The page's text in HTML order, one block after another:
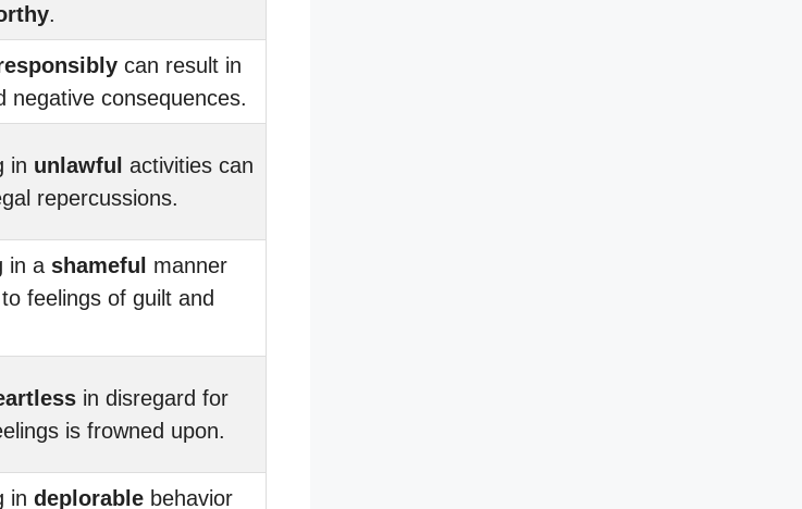
.
can result in
negative consequences.
in unlawful activities can
repercussions.
in a shameful manner
feelings of guilt and
in disregard for
is frowned upon.
in deplorable behavior